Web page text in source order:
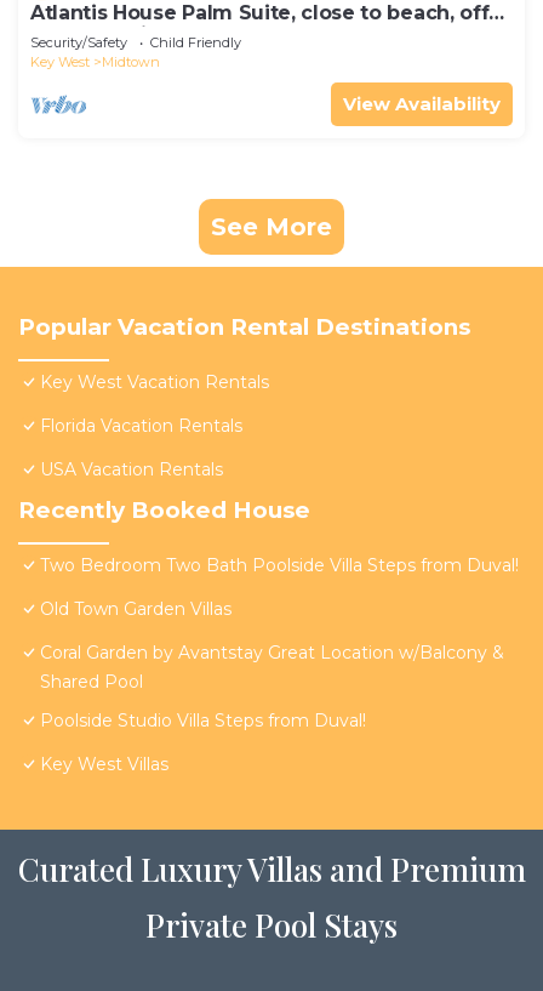
Atlantis House Palm Suite, close to beach, off
street parking, renovated
Security/Safety
Child Friendly
Key West
Midtown
View Availability
See More
Popular Vacation Rental Destinations
Key West Vacation Rentals
Florida Vacation Rentals
USA Vacation Rentals
Recently Booked House
Two Bedroom Two Bath Poolside Villa Steps from Duval!
Old Town Garden Villas
Coral Garden by Avantstay Great Location w/Balcony &
Shared Pool
Poolside Studio Villa Steps from Duval!
Key West Villas
Curated Luxury Villas and Premium
Private Pool Stays